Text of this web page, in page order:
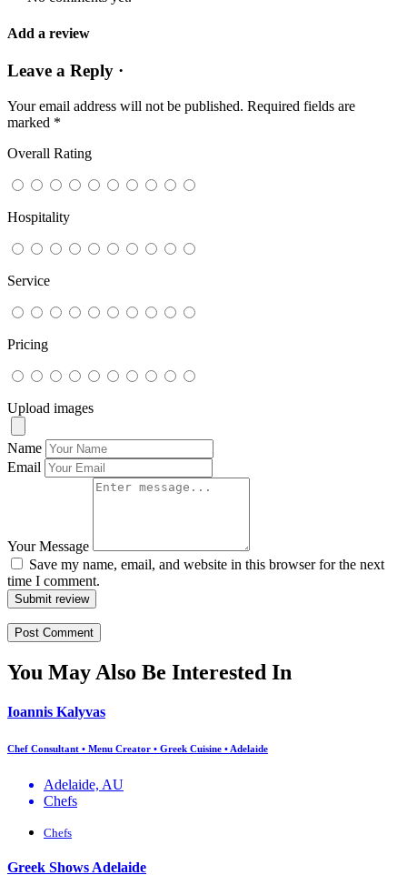
Add a review
Leave a Reply ·
Your email address will not be published. Required fields are
marked *
Overall Rating
Hospitality
Service
Pricing
Upload images
Name
Email
Your Message
Save my name, email, and website in this browser for the next
time I comment.
Submit review
You May Also Be Interested In
Ioannis Kalyvas
Chef Consultant • Menu Creator • Greek Cuisine • Adelaide
Adelaide, AU
Chefs
Chefs
Greek Shows Adelaide